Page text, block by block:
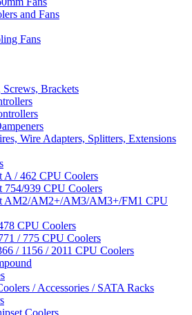
and Fans
Fans
Brackets
Wire Adapters, Splitters, Extensions
A / 462 CPU Coolers
754/939 CPU Coolers
AM2/AM2+/AM3/AM3+/FM1 CPU
CPU Coolers
/ 775 CPU Coolers
/ 1156 / 2011 CPU Coolers
/ Accessories / SATA Racks
Coolers